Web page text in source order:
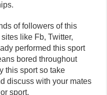
of followers of this
like Fb, Twitter,
performed this sport
bored throughout
this sport so take
discuss with your mates
sport.